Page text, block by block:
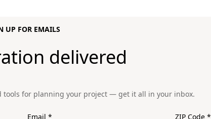
UP FOR EMAILS
delivered
tools for planning your project — get it all in your inbox.
Email * ZIP Code*